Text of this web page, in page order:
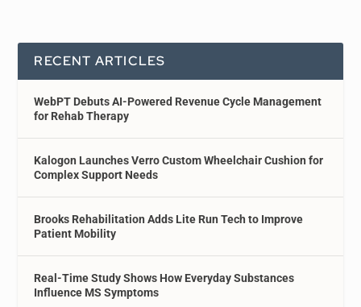
RECENT ARTICLES
WebPT Debuts AI-Powered Revenue Cycle Management
for Rehab Therapy
Kalogon Launches Verro Custom Wheelchair Cushion for
Complex Support Needs
Brooks Rehabilitation Adds Lite Run Tech to Improve
Patient Mobility
Real-Time Study Shows How Everyday Substances
Influence MS Symptoms